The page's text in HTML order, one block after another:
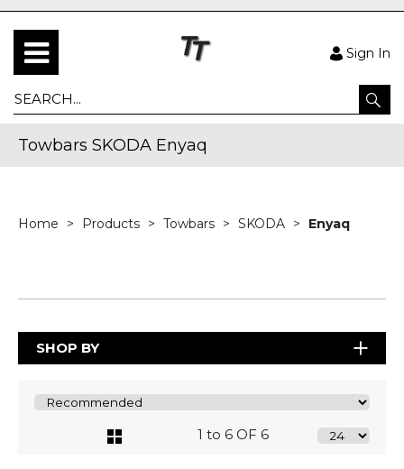
Sign In
Towbars SKODA Enyaq
Home Products Towbars SKODA Enyaq
SHOP BY
1 to 6 OF 6